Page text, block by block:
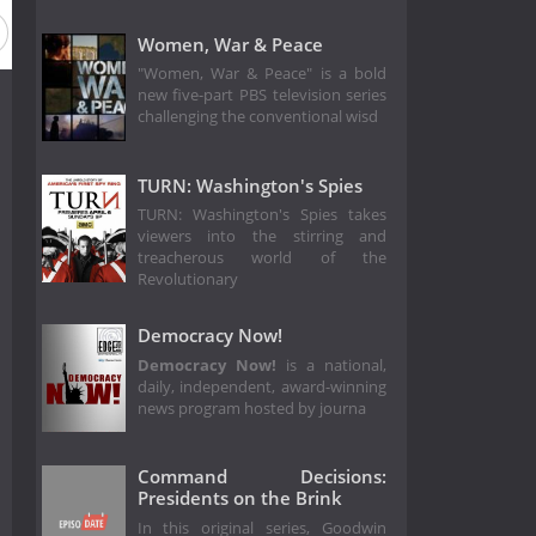
Women, War & Peace
"Women, War & Peace" is a bold
new five-part PBS television series
challenging the conventional wisd
TURN: Washington's Spies
TURN: Washington's Spies takes
viewers into the stirring and
treacherous world of the
Revolutionary
Democracy Now!
Democracy Now! is a national,
daily, independent, award-winning
news program hosted by journa
Command Decisions:
Presidents on the Brink
In this original series, Goodwin